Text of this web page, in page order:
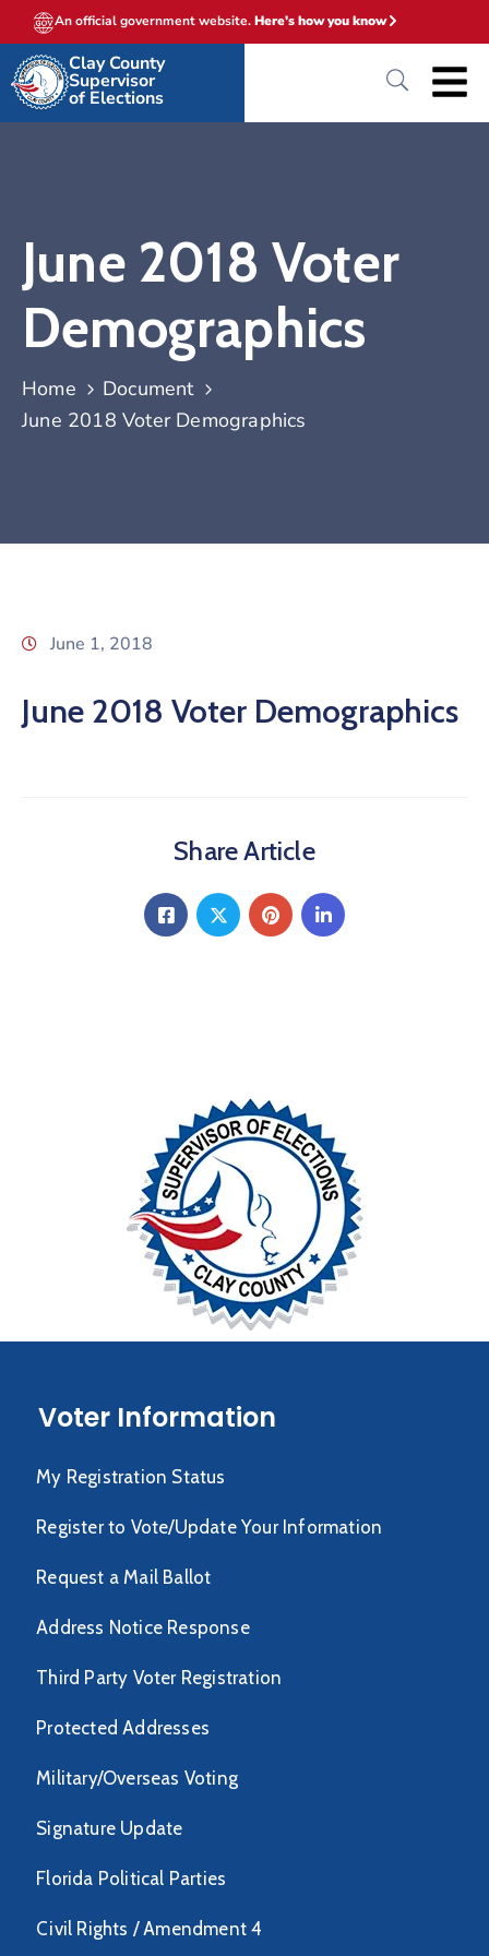
An official government website.Here's how you know
Clay County
Supervisor
of Elections
June 2018 Voter
Demographics
Home
Document
June 2018 Voter Demographics
June 1, 2018
June 2018 Voter Demographics
Share Article
Voter Information
My Registration Status
Register to Vote/Update Your Information
Request a Mail Ballot
Address Notice Response
Third Party Voter Registration
Protected Addresses
Military/Overseas Voting
Signature Update
Florida Political Parties
Civil Rights / Amendment 4